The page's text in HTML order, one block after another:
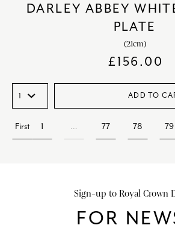
DARLEY ABBEY
PLATE
(21cm)
£156.00
ADD TO
First 1 … 77 78 79
Sign-up to Royal Crown
FOR